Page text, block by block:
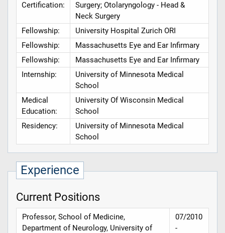
Certification:
Surgery; Otolaryngology - Head &
Neck Surgery
Fellowship:
University Hospital Zurich ORI
Fellowship:
Massachusetts Eye and Ear Infirmary
Fellowship:
Massachusetts Eye and Ear Infirmary
Internship:
University of Minnesota Medical
School
Medical
Education:
University Of Wisconsin Medical
School
Residency:
University of Minnesota Medical
School
Experience
Current Positions
Professor, School of Medicine,
Department of Neurology, University of
07/2010
-